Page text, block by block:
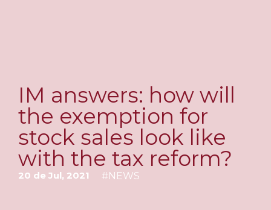
IM answers: how will
the exemption for
stock sales look like
with the tax reform?
20 de Jul, 2021 #NEWS